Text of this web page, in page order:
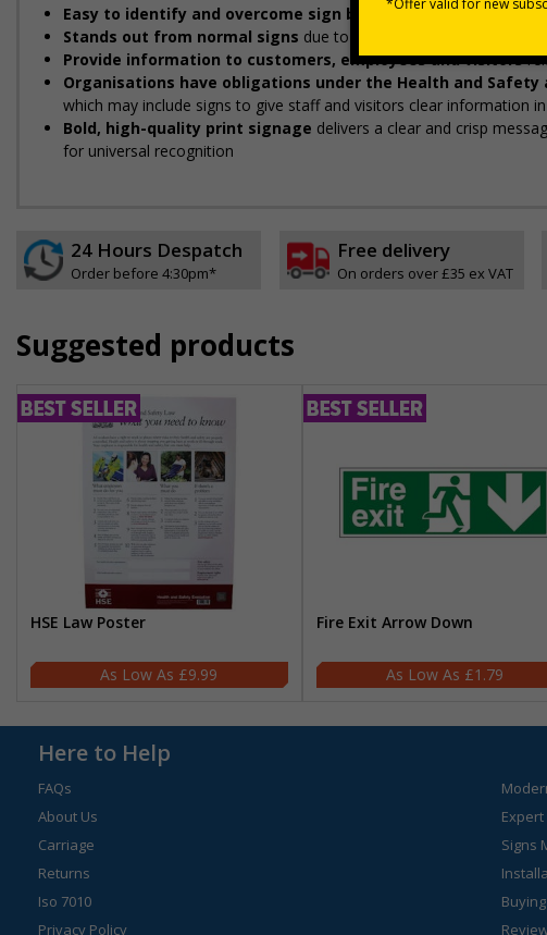
Easy to identify and overcome sign blindnesswith an eye-
Stands out from normal signs due to the distinctive shape
Provide information to customers, employees and visitors
Organisations have obligations under the Health and Safety
which may include signs to give staff and visitors clear information
Bold, high-quality print signage delivers a clear and crisp
for universal recognition
24 Hours Despatch
Order before 4:30pm*
Free delivery
On orders over £35 ex VAT
Suggested products
HSE Law Poster
£9.99
Fire Exit Arrow Down
£1.79
Here to Help
FAQs
About Us
Carriage
Returns
Iso 7010
Privacy Policy
Signs